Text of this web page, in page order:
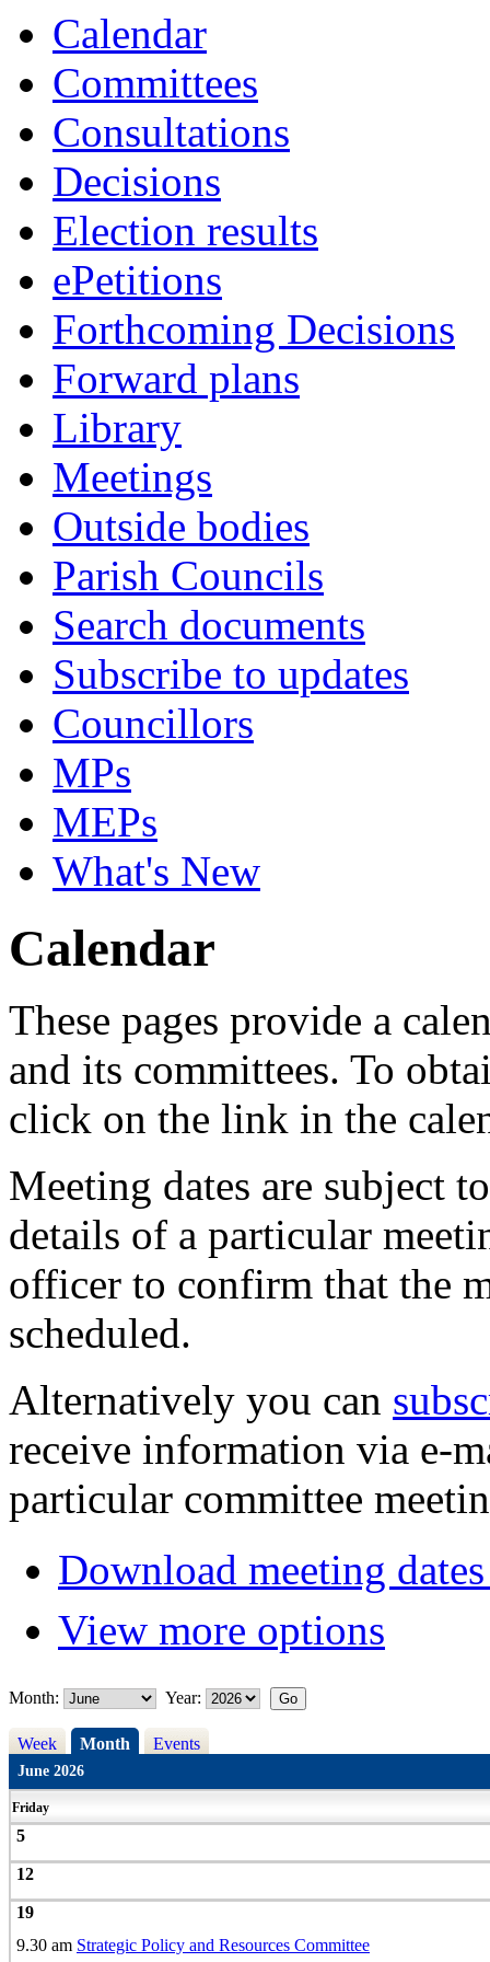
Calendar
Committees
Consultations
Decisions
Election results
ePetitions
Forthcoming Decisions
Forward plans
Library
Meetings
Outside bodies
Parish Councils
Search documents
Subscribe to updates
Councillors
MPs
MEPs
What's New
Calendar
These pages provide a
and its committees. To
click on the link in the
Meeting dates are subject
details of a particular
officer to confirm that the
scheduled.
Alternatively you can
receive information via e-
particular committee
Download meeting
View more options
Month: Year:
Week Month Events
June 2026
Friday
5
12
19
9.30 am
of
Strategic Policy and Resources Committee